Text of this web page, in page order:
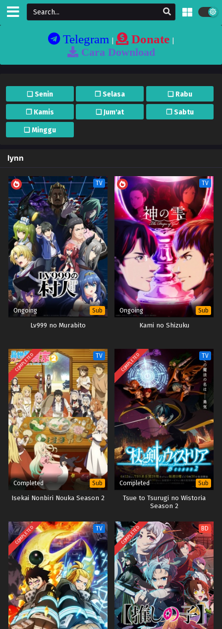
Telegram| Donate|
Cara Download
❏ Senin ❐ Selasa ❏ Rabu
❐ Kamis ❏ Jum'at ❐ Sabtu
❏ Minggu
lynn
TV
Ongoing Sub
Lv999 no Murabito
TV
Ongoing Sub
Kami no Shizuku
COMPLETED TV
Completed Sub
Isekai Nonbiri Nouka Season 2
COMPLETED TV
Completed Sub
Tsue to Tsurugi no Wistoria
Season 2
COMPLETED TV COMPLETED BD